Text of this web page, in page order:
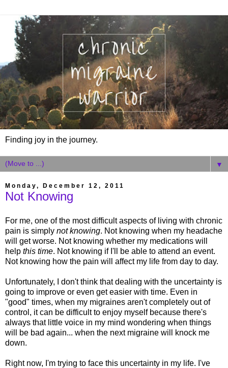
Finding joy in the journey.
▼
Monday, December 12, 2011
Not Knowing
For me, one of the most difficult aspects of living with chronic
pain is simply not knowing. Not knowing when my headache
will get worse. Not knowing whether my medications will
help this time. Not knowing if I'll be able to attend an event.
Not knowing how the pain will affect my life from day to day.
Unfortunately, I don't think that dealing with the uncertainty is
going to improve or even get easier with time. Even in
"good" times, when my migraines aren't completely out of
control, it can be difficult to enjoy myself because there's
always that little voice in my mind wondering when things
will be bad again... when the next migraine will knock me
down.
Right now, I'm trying to face this uncertainty in my life. I've